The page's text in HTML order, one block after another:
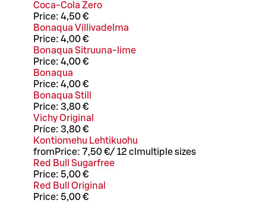
Coca-Cola Zero
Price: 4,50 €
Bonaqua Villivadelma
Price: 4,00 €
Bonaqua Sitruuna-lime
Price: 4,00 €
Bonaqua
Price: 4,00 €
Bonaqua Still
Price: 3,80 €
Vichy Original
Price: 3,80 €
Kontiomehu Lehtikuohu
from Price: 7,50 €/ 12 cl multiple sizes
Red Bull Sugarfree
Price: 5,00 €
Red Bull Original
Price: 5,00 €